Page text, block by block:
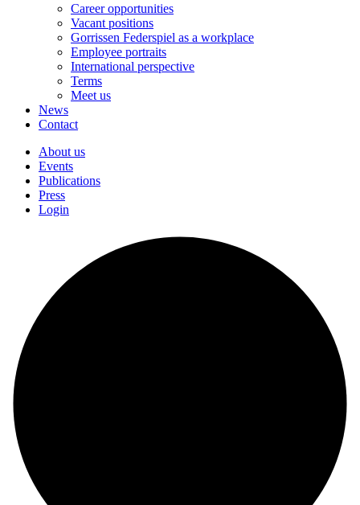
Career opportunities
Vacant positions
Gorrissen Federspiel as a workplace
Employee portraits
International perspective
Terms
Meet us
News
Contact
About us
Events
Publications
Press
Login